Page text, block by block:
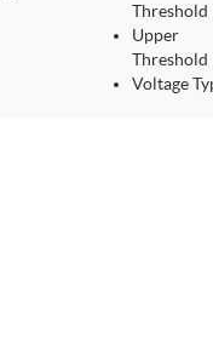
Threshold
Upper
Threshold
Voltage